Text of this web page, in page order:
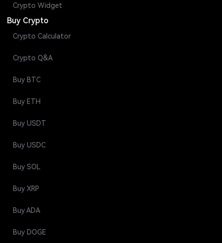
Crypto Widget
Buy Crypto
Crypto Calculator
Crypto Q&A
Buy BTC
Buy ETH
Buy USDT
Buy USDC
Buy SOL
Buy XRP
Buy ADA
Buy DOGE